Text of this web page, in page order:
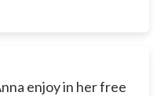
enjoy in her free